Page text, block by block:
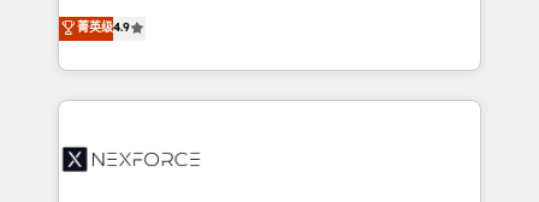
partner, we know how important user adoption is.
That's why we have developed a step-by-step
technology and people with each other. Together we
strive for optimal customer processes and
no tienen un problema de herramientas. Tienen un
problema de orden. Equipos desalineados, datos
dispersos y procesos que dependen de personas
clave — no de sistemas. Eso frena el crecimiento,
⚙️ Grows ordena los procesos comerciales, alinea
菁英级4.9